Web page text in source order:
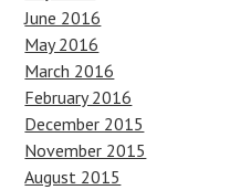
June 2016
May 2016
March 2016
February 2016
December 2015
November 2015
August 2015